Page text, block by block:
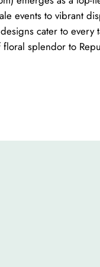
events to vibrant
cater to every
splendor to